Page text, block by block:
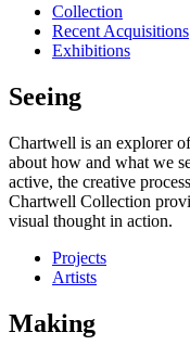
Collection
Recent Acquisitions
Exhibitions
Seeing
Chartwell is an explorer
about how and what we
active, the creative
Chartwell Collection
visual thought in action.
Projects
Artists
Making